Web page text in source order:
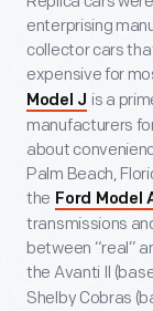
enterprising
collector cars
expensive for
Model J is a
manufacturers
about
Palm Beach,
the Ford Model
transmissions
between “real”
the Avanti II
Shelby Cobras